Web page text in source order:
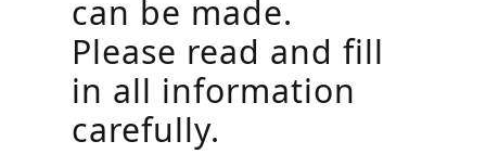
can be made.
Please read and fill
in all information
carefully.